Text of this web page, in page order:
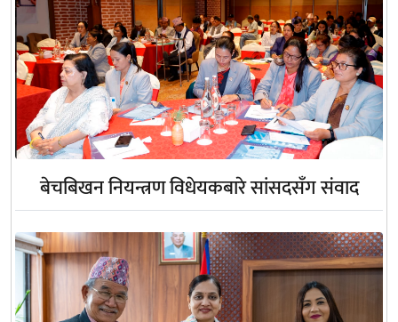
बेचबिखन नियन्त्रण विधेयकबारे सांसदसँग संवाद